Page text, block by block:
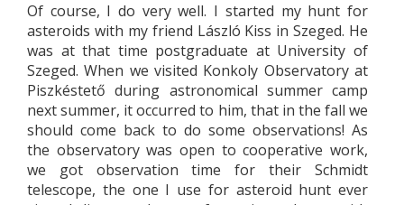
Of course, I do very well. I started my hunt for
asteroids with my friend László Kiss in Szeged. He
was at that time postgraduate at University of
Szeged. When we visited Konkoly Observatory at
Piszkéstető during astronomical summer camp
next summer, it occurred to him, that in the fall we
should come back to do some observations! As
the observatory was open to cooperative work,
we got observation time for their Schmidt
telescope, the one I use for asteroid hunt ever